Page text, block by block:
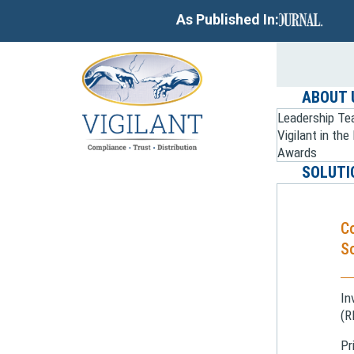
As Published In:
ABOUT
Leadership
Vigilant in the
Awards